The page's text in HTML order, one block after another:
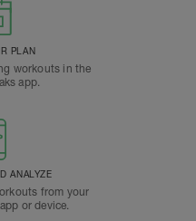
PLAN
workouts in the
app.
ANALYZE
from your
or device.